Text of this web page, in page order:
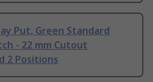
Put, Green Standard
- 22 mm Cutout
2 Positions